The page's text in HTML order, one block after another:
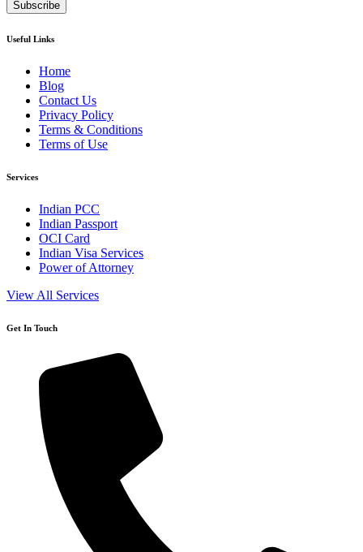
Subscribe
Useful Links
Home
Blog
Contact Us
Privacy Policy
Terms & Conditions
Terms of Use
Services
Indian PCC
Indian Passport
OCI Card
Indian Visa Services
Power of Attorney
View All Services
Get In Touch